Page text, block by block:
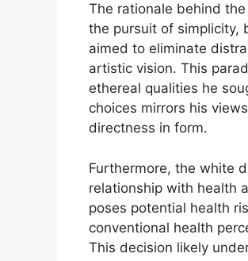
The rationale behind
the pursuit of simplicity,
aimed to eliminate
artistic vision. This
ethereal qualities he
choices mirrors his
directness in form.
Furthermore, the white
relationship with health
poses potential health
conventional health
This decision likely